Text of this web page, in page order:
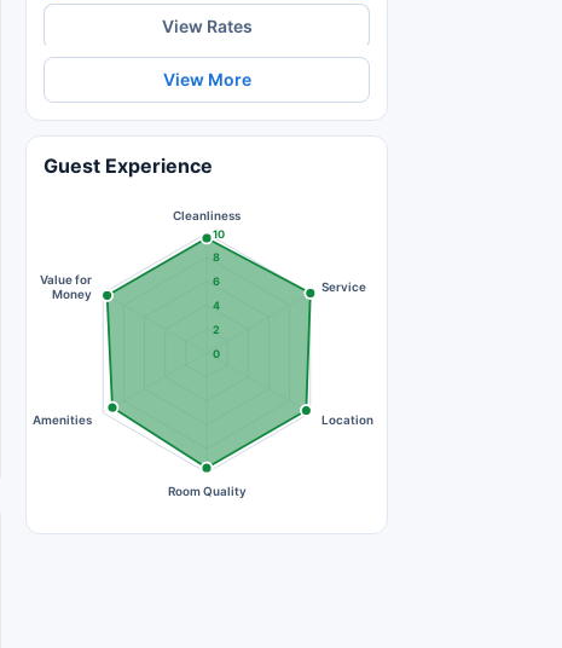
View Rates
View More
Guest Experience
0
2
4
6
8
10
Cleanliness
Service
Location
Room Quality
Amenities
Value for
Money